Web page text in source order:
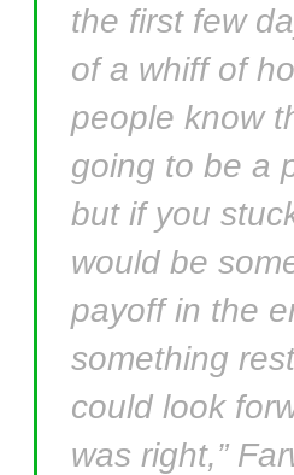
the first few
of a whiff of
people know
going to be a
but if you
would be
payoff in the
something
could look
was right,”